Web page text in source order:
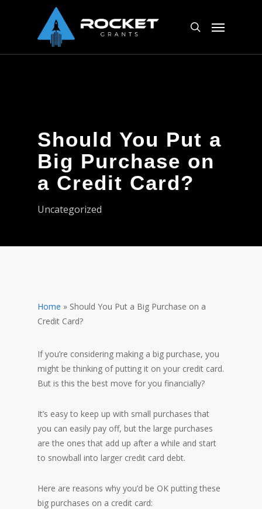
search
Menu
Should You Put a
Big Purchase on
a Credit Card?
Uncategorized
Home » Should You Put a Big Purchase on a
Credit Card?
If you’re considering making a big purchase, you
might be thinking of putting it on your credit card.
But is this the best move for you financially?
It’s easy to keep up with small purchases that
you can easily pay off, but the large purchases
are the ones that add up after a while and start
to snowball into larger credit card debt.
Here are reasons why you’d be OK putting these
big purchases on a credit card: